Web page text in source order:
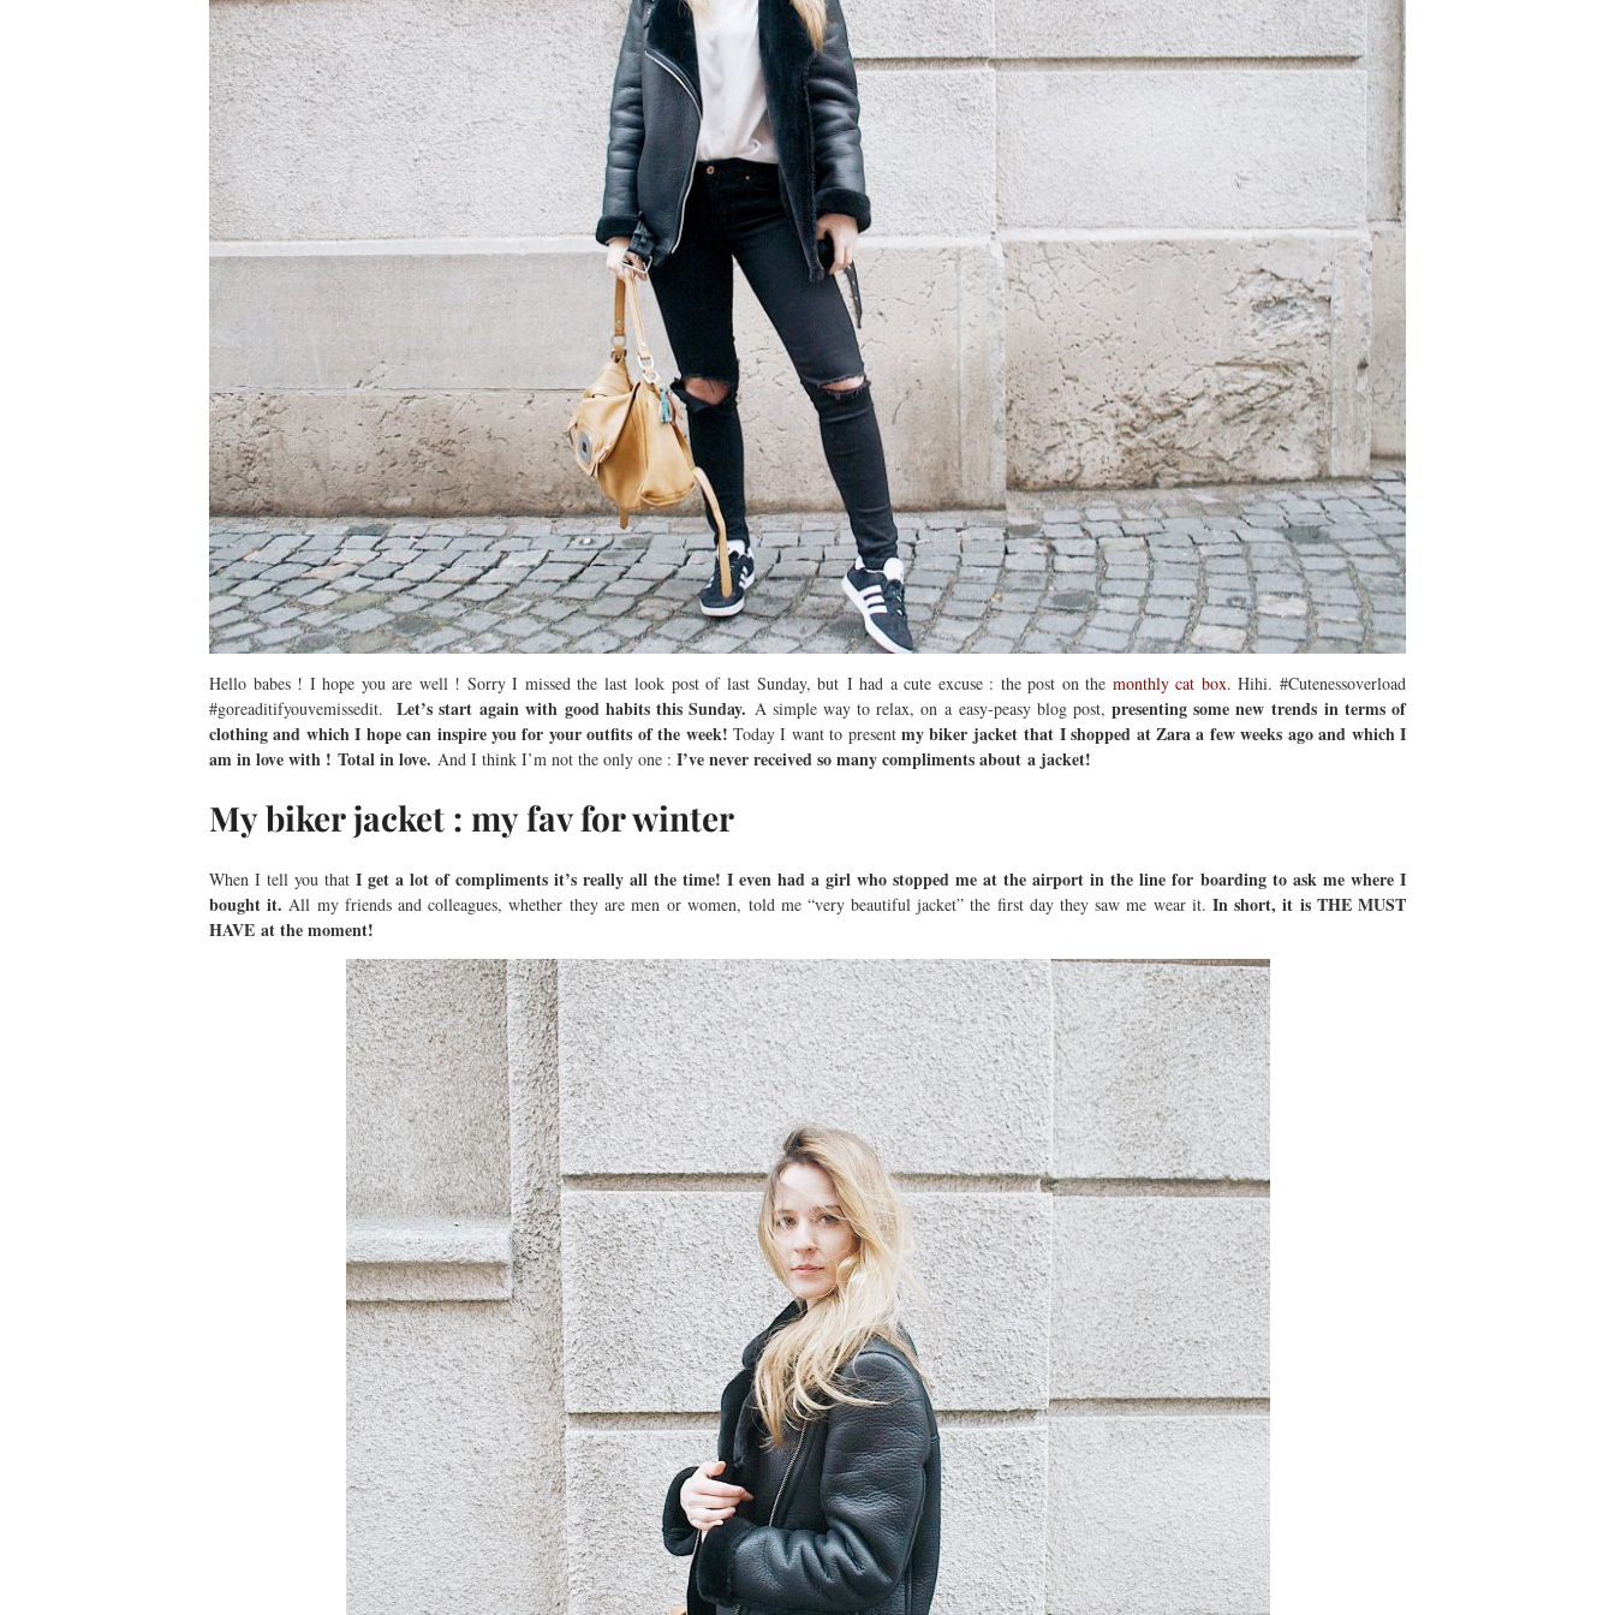
Hello babes ! I hope you are well ! Sorry I missed the last look post of last Sunday, but I had a cute excuse : the post on the monthly cat box. Hihi. #Cutenessoverload
#goreaditifyouvemissedit.Let’s start again with good habits this Sunday. A simple way to relax, on a easy-peasy blog post,presenting some new trends in terms of
clothing and which I hope can inspire you for your outfits of the week! Today I want to presentmy biker jacket that I shopped at Zara a few weeks ago and which I
am in love with ! Total in love. And I think I’m not the only one : I’ve never received so many compliments about a jacket!
My biker jacket : my fav for winter
When I tell you that I get a lot of compliments it’s really all the time! I even had a girl who stopped me at the airport in the line for boarding to ask me where I
bought it. All my friends and colleagues, whether they are men or women, told me “very beautiful jacket” the first day they saw me wear it.In short, it is THE MUST
HAVE at the moment!